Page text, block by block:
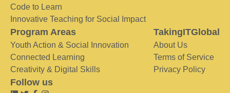
Code to Learn
Innovative Teaching for Social Impact
Program Areas
Youth Action & Social Innovation
Connected Learning
Creativity & Digital Skills
TakingITGlobal
About Us
Terms of Service
Privacy Policy
Follow us